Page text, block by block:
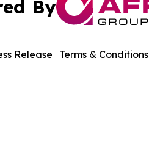
By
Release Terms & Conditions